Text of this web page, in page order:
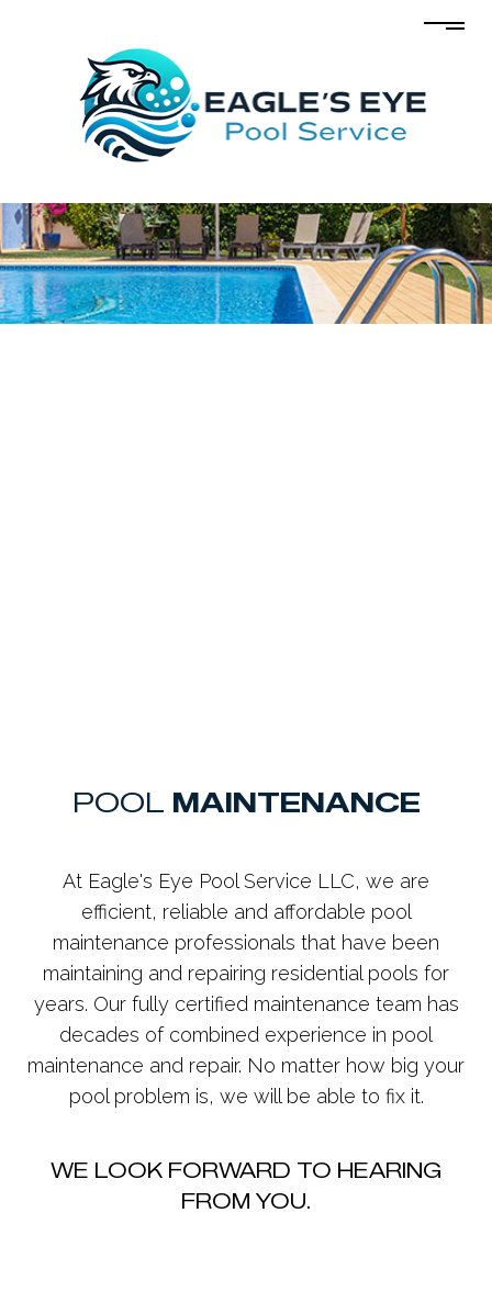
POOL MAINTENANCE
At Eagle's Eye Pool Service LLC, we are
efficient, reliable and affordable pool
maintenance professionals that have been
maintaining and repairing residential pools for
years. Our fully certified maintenance team has
decades of combined experience in pool
maintenance and repair. No matter how big your
pool problem is, we will be able to fix it.
WE LOOK FORWARD TO HEARING
FROM YOU.